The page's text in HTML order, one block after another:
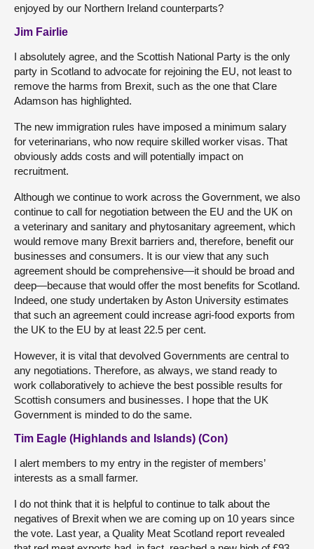
enjoyed by our Northern Ireland counterparts?
Jim Fairlie
I absolutely agree, and the Scottish National Party is the only
party in Scotland to advocate for rejoining the EU, not least to
remove the harms from Brexit, such as the one that Clare
Adamson has highlighted.
The new immigration rules have imposed a minimum salary
for veterinarians, who now require skilled worker visas. That
obviously adds costs and will potentially impact on
recruitment.
Although we continue to work across the Government, we also
continue to call for negotiation between the EU and the UK on
a veterinary and sanitary and phytosanitary agreement, which
would remove many Brexit barriers and, therefore, benefit our
businesses and consumers. It is our view that any such
agreement should be comprehensive—it should be broad and
deep—because that would offer the most benefits for Scotland.
Indeed, one study undertaken by Aston University estimates
that such an agreement could increase agri-food exports from
the UK to the EU by at least 22.5 per cent.
However, it is vital that devolved Governments are central to
any negotiations. Therefore, as always, we stand ready to
work collaboratively to achieve the best possible results for
Scottish consumers and businesses. I hope that the UK
Government is minded to do the same.
Tim Eagle (Highlands and Islands) (Con)
I alert members to my entry in the register of members’
interests as a small farmer.
I do not think that it is helpful to continue to talk about the
negatives of Brexit when we are coming up on 10 years since
the vote. Last year, a Quality Meat Scotland report revealed